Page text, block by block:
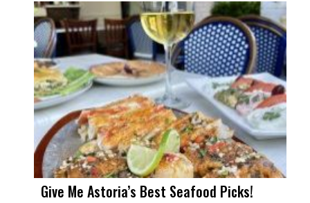
Give Me Astoria’s Best Seafood Picks!